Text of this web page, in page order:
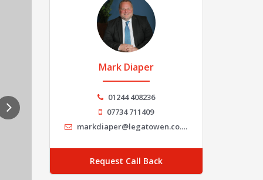
Mark Diaper
01244 408236
07734 711409
markdiaper@legatowen.co.uk
Request Call Back